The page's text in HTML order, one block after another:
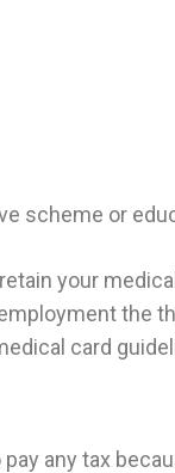
scheme or
your
the
card
any tax